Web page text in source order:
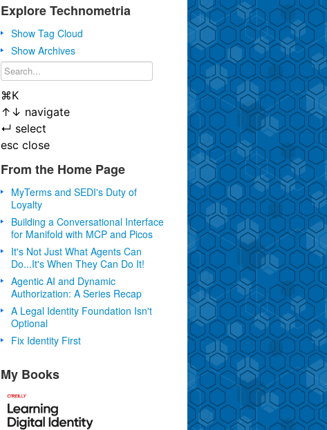
Explore Technometria
Show Tag Cloud
Show Archives
⌘K
↑ ↓ navigate
↵ select
esc close
From the Home Page
MyTerms and SEDI's Duty of
Loyalty
Building a Conversational Interface
for Manifold with MCP and Picos
It's Not Just What Agents Can
Do...It's When They Can Do It!
Agentic AI and Dynamic
Authorization: A Series Recap
A Legal Identity Foundation Isn't
Optional
Fix Identity First
My Books